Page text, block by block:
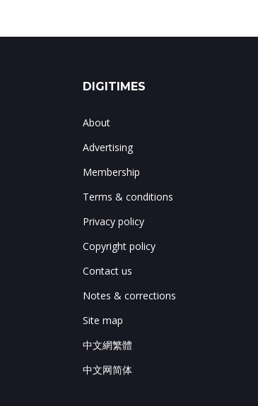
DIGITIMES
About
Advertising
Membership
Terms & conditions
Privacy policy
Copyright policy
Contact us
Notes & corrections
Site map
中文網繁體
中文网简体